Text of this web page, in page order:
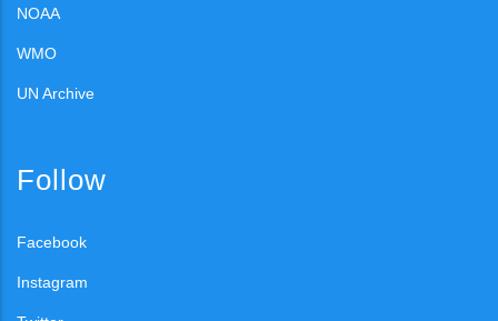
NOAA
WMO
UN Archive
Follow
Facebook
Instagram